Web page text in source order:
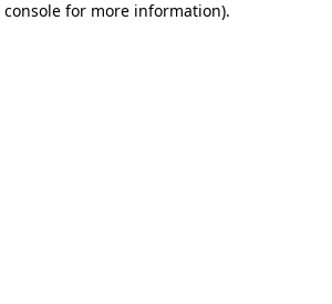
console for more information).